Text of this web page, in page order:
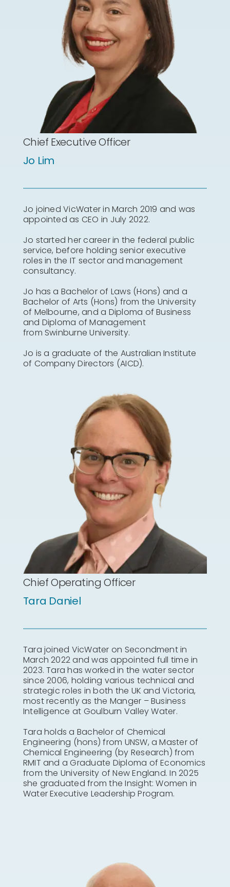
Chief Executive Officer
Jo Lim
Jo joined VicWater in March 2019 and was
appointed as CEO in July 2022.
Jo started her career in the federal public
service, before holding senior executive
roles in the IT sector and management
consultancy.
Jo has a Bachelor of Laws (Hons) and a
Bachelor of Arts (Hons) from the University
of Melbourne, and a Diploma of Business
and Diploma of Management
from Swinburne University.
Jo is a graduate of the Australian Institute
of Company Directors (AICD).
Chief Operating Officer
Tara Daniel
Tara joined VicWater on Secondment in
March 2022 and was appointed full time in
2023. Tara has worked in the water sector
since 2006, holding various technical and
strategic roles in both the UK and Victoria,
most recently as the Manger – Business
Intelligence at Goulburn Valley Water.
Tara holds a Bachelor of Chemical
Engineering (hons) from UNSW, a Master of
Chemical Engineering (by Research) from
RMIT and a Graduate Diploma of Economics
from the University of New England. In 2025
she graduated from the Insight: Women in
Water Executive Leadership Program.